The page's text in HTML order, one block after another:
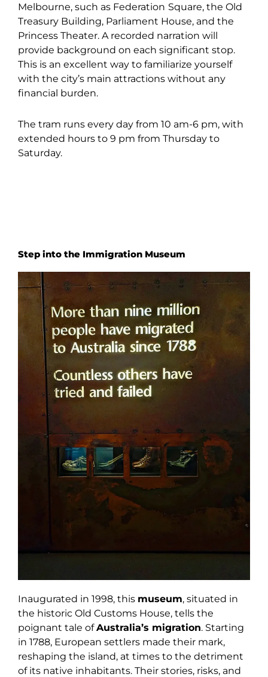
Melbourne, such as Federation Square, the Old
Treasury Building, Parliament House, and the
Princess Theater. A recorded narration will
provide background on each significant stop.
This is an excellent way to familiarize yourself
with the city’s main attractions without any
financial burden.
The tram runs every day from 10 am-6 pm, with
extended hours to 9 pm from Thursday to
Saturday.
Step into the Immigration Museum
Inaugurated in 1998, this museum, situated in
the historic Old Customs House, tells the
poignant tale ofAustralia’s migration. Starting
in 1788, European settlers made their mark,
reshaping the island, at times to the detriment
of its native inhabitants. Their stories, risks, and